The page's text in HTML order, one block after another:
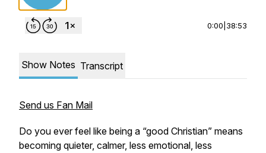
0:00 38:53
Show Notes Transcript
Send us Fan Mail
Do you ever feel like being a “good Christian” means
becoming quieter, calmer, less emotional, less